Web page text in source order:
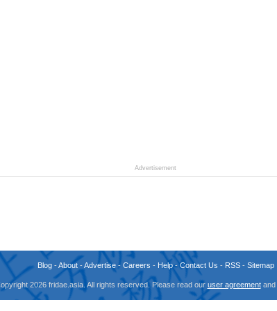
Advertisement
Blog-About-Advertise- Careers - Help-Contact Us - RSS- Sitemap
2026 fridae.asia. All rights reserved. Please read our user agreementand